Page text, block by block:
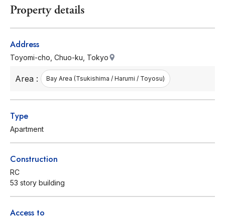
Property details
Address
Toyomi-cho, Chuo-ku, Tokyo
Area : Bay Area (Tsukishima / Harumi / Toyosu)
Type
Apartment
Construction
RC
53 story building
Access to